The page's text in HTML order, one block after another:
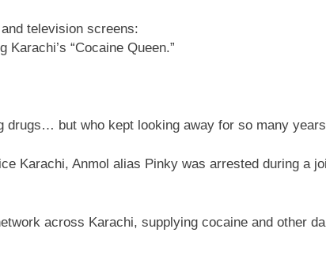
television screens:
“Cocaine Queen.”
drugs… but who kept looking away for so many
Karachi, Anmol alias Pinky was arrested during a
across Karachi, supplying cocaine and other